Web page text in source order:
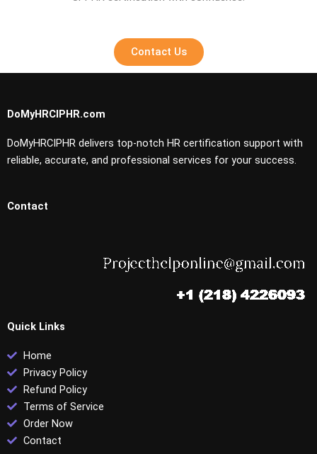
Contact Us
DoMyHRCIPHR.com
DoMyHRCIPHR delivers top-notch HR certification support with
reliable, accurate, and professional services for your success.
Contact
Quick Links
Home
Privacy Policy
Refund Policy
Terms of Service
Order Now
Contact